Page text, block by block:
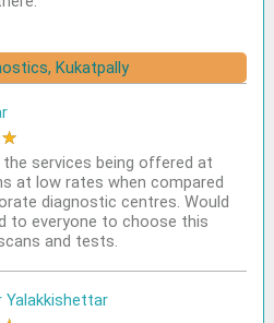
Kukatpally
★
services being offered at
at low rates when compared
diagnostic centres. Would
to everyone to choose this
and tests.
Yalakkishettar